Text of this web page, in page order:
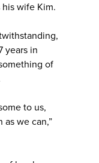
wife Kim.
years in
of
to us,
we can,”